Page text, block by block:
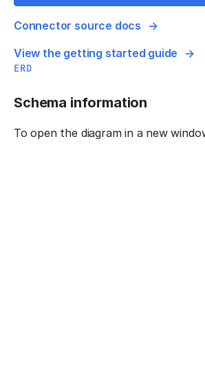
Connector source docs
View the getting started guide
ERD
Schema information
To open the diagram in a new